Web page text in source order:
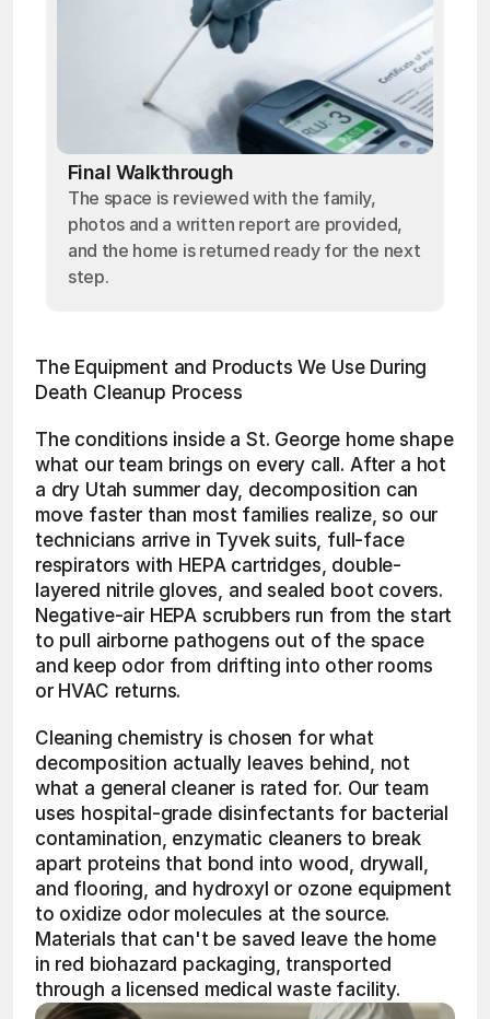
Final Walkthrough
The space is reviewed with the family,
photos and a written report are provided,
and the home is returned ready for the next
step.
The Equipment and Products We Use During
Death Cleanup Process
The conditions inside a St. George home shape
what our team brings on every call. After a hot
a dry Utah summer day, decomposition can
move faster than most families realize, so our
technicians arrive in Tyvek suits, full-face
respirators with HEPA cartridges, double-
layered nitrile gloves, and sealed boot covers.
Negative-air HEPA scrubbers run from the start
to pull airborne pathogens out of the space
and keep odor from drifting into other rooms
or HVAC returns.
Cleaning chemistry is chosen for what
decomposition actually leaves behind, not
what a general cleaner is rated for. Our team
uses hospital-grade disinfectants for bacterial
contamination, enzymatic cleaners to break
apart proteins that bond into wood, drywall,
and flooring, and hydroxyl or ozone equipment
to oxidize odor molecules at the source.
Materials that can't be saved leave the home
in red biohazard packaging, transported
through a licensed medical waste facility.